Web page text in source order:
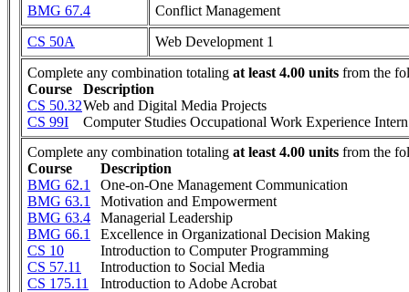
BMG 67.4
Conflict Management
CS 50A
Web Development 1
Complete any combination totaling at least 4.00 units from the
Course
Description
CS 50.32Web and Digital Media Projects
CS 99I
Computer Studies Occupational Work Experience Intern
Complete any combination totaling at least 4.00 units from the
Course
Description
BMG 62.1
One-on-One Management Communication
BMG 63.1
Motivation and Empowerment
BMG 63.4
Managerial Leadership
BMG 66.1
Excellence in Organizational Decision Making
CS 10
Introduction to Computer Programming
CS 57.11
Introduction to Social Media
CS 175.11
Introduction to Adobe Acrobat